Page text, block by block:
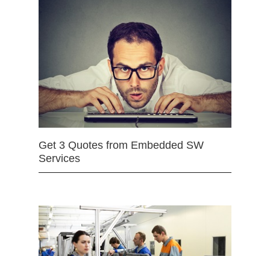
Get 3 Quotes from Embedded SW
Services